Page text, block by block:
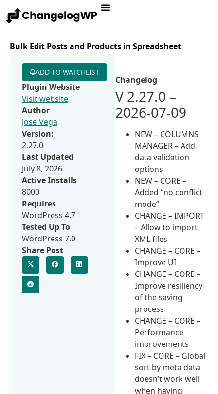
Bulk Edit Posts and Products in Spreadsheet
Changelog
V 2.27.0 –
2026-07-09
NEW – COLUMNS
MANAGER – Add
data validation
options
NEW – CORE –
Added “no conflict
mode”
CHANGE – IMPORT
– Allow to import
XML files
CHANGE – CORE –
Improve UI
CHANGE – CORE –
Improve resiliency
of the saving
process
CHANGE – CORE –
Performance
improvements
FIX – CORE – Global
sort by meta data
doesn’t work well
when having
ADD TO WATCHLIST
Plugin Website
Visit website
Author
Jose Vega
Version:
2.27.0
Last Updated
July 8, 2026
Active Installs
8000
Requires
WordPress 4.7
Tested Up To
WordPress 7.0
Share Post